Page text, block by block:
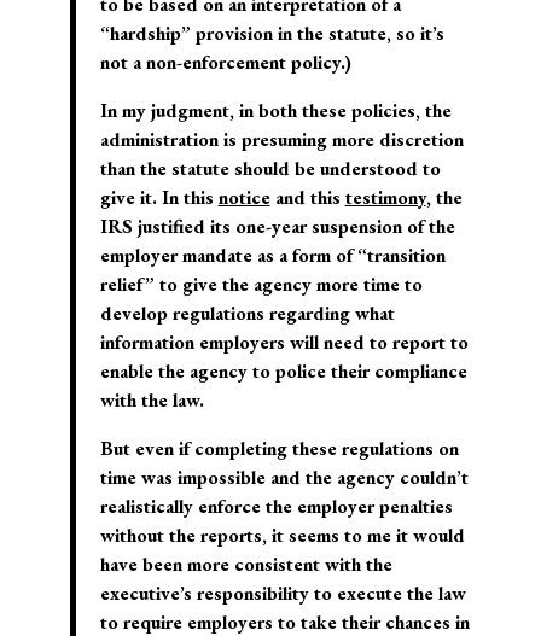
“hardship” provision in the statute, so it’s
not a non-enforcement policy.)
In my judgment, in both these policies, the
administration is presuming more discretion
than the statute should be understood to
give it. In this noticeand this testimony, the
IRS justified its one-year suspension of the
employer mandate as a form of “transition
relief” to give the agency more time to
develop regulations regarding what
information employers will need to report to
enable the agency to police their compliance
with the law.
But even if completing these regulations on
time was impossible and the agency couldn’t
realistically enforce the employer penalties
without the reports, it seems to me it would
have been more consistent with the
executive’s responsibility to execute the law
to require employers to take their chances in